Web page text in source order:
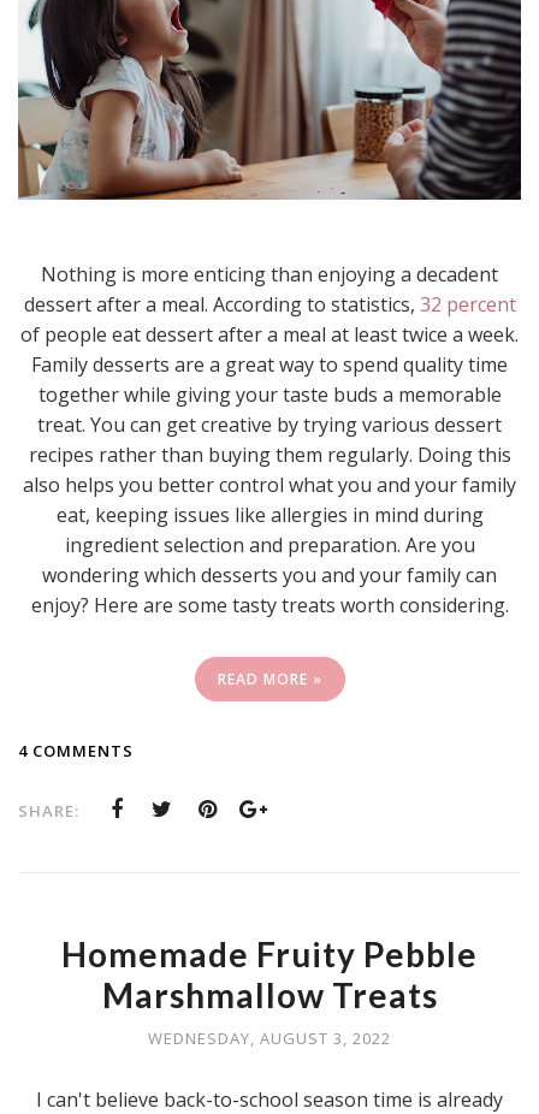
Nothing is more enticing than enjoying a decadent
dessert after a meal. According to statistics, 32 percent
of people eat dessert after a meal at least twice a week.
Family desserts are a great way to spend quality time
together while giving your taste buds a memorable
treat. You can get creative by trying various dessert
recipes rather than buying them regularly. Doing this
also helps you better control what you and your family
eat, keeping issues like allergies in mind during
ingredient selection and preparation. Are you
wondering which desserts you and your family can
enjoy? Here are some tasty treats worth considering.
READ MORE »
4 COMMENTS
SHARE:
Homemade Fruity Pebble
Marshmallow Treats
WEDNESDAY, AUGUST 3, 2022
I can't believe back-to-school season time is already